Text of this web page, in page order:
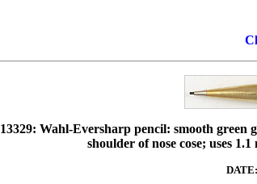
13329: Wahl-Eversharp pencil: smooth
shoulder of nose cose; uses